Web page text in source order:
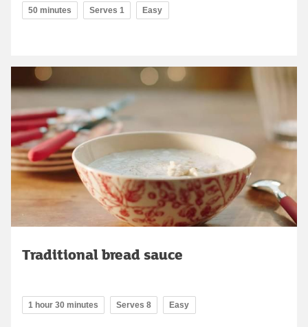
50 minutes Serves 1 Easy
Traditional bread sauce
1 hour 30 minutes Serves 8 Easy